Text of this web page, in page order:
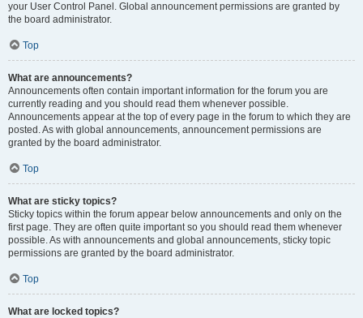
your User Control Panel. Global announcement permissions are granted by
the board administrator.
Top
What are announcements?
Announcements often contain important information for the forum you are
currently reading and you should read them whenever possible.
Announcements appear at the top of every page in the forum to which they are
posted. As with global announcements, announcement permissions are
granted by the board administrator.
Top
What are sticky topics?
Sticky topics within the forum appear below announcements and only on the
first page. They are often quite important so you should read them whenever
possible. As with announcements and global announcements, sticky topic
permissions are granted by the board administrator.
Top
What are locked topics?